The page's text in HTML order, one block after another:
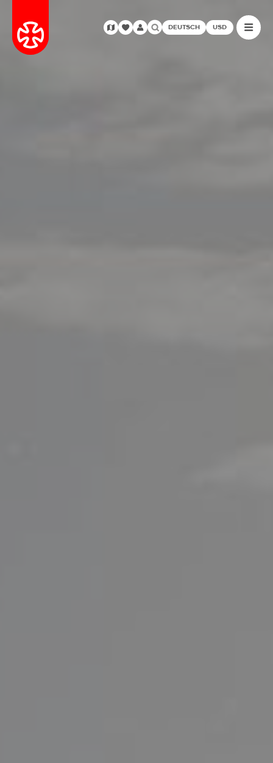
DEUTSCH USD